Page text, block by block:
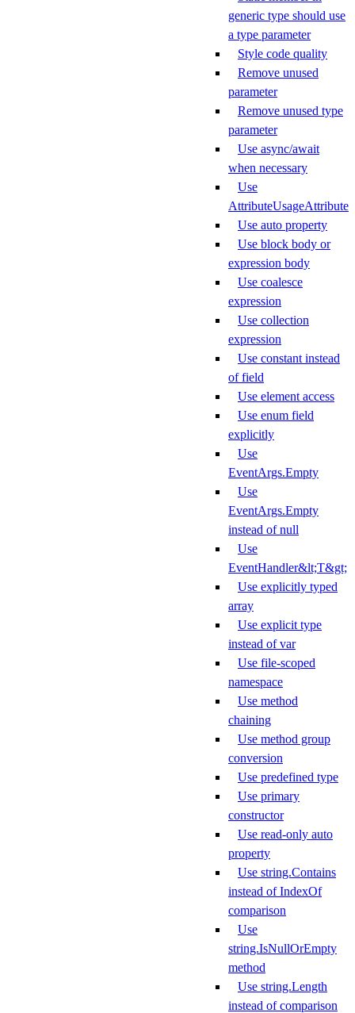
generic type should use
a type parameter
Style code quality
Remove unused
parameter
Remove unused type
parameter
Use async/await
when necessary
Use
AttributeUsageAttribute
Use auto property
Use block body or
expression body
Use coalesce
expression
Use collection
expression
Use constant instead
of field
Use element access
Use enum field
explicitly
Use
EventArgs.Empty
Use
EventArgs.Empty
instead of null
Use
EventHandler&lt;T&gt;
Use explicitly typed
array
Use explicit type
instead of var
Use file-scoped
namespace
Use method
chaining
Use method group
conversion
Use predefined type
Use primary
constructor
Use read-only auto
property
Use string.Contains
instead of IndexOf
comparison
Use
string.IsNullOrEmpty
method
Use string.Length
instead of comparison